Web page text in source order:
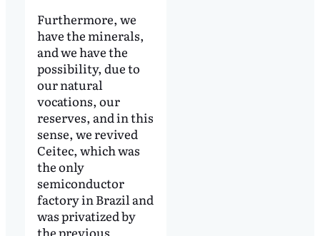
Furthermore, we
have the minerals,
and we have the
possibility, due to
our natural
vocations, our
reserves, and in this
sense, we revived
Ceitec, which was
the only
semiconductor
factory in Brazil and
was privatized by
the previous